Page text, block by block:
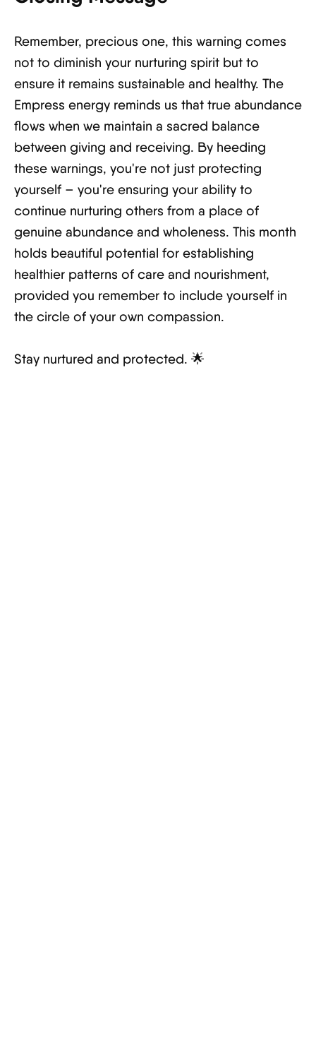
Remember, precious one, this warning comes
not to diminish your nurturing spirit but to
ensure it remains sustainable and healthy. The
Empress energy reminds us that true abundance
flows when we maintain a sacred balance
between giving and receiving. By heeding
these warnings, you're not just protecting
yourself – you're ensuring your ability to
continue nurturing others from a place of
genuine abundance and wholeness. This month
holds beautiful potential for establishing
healthier patterns of care and nourishment,
provided you remember to include yourself in
the circle of your own compassion.
Stay nurtured and protected. 🌟